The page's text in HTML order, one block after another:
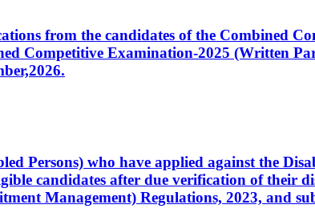
from the candidates of the Combined
Competitive Examination-2025 (Written
Persons) who have applied against the
candidates after due verification of their
Management) Regulations, 2023, and